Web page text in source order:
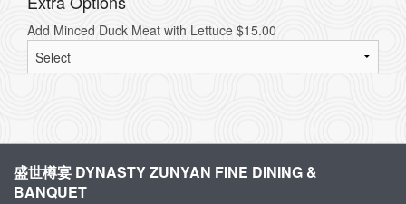
Add Minced Duck Meat with Lettuce $15.00
盛世樽宴 DYNASTY ZUNYAN FINE DINING &
BANQUET